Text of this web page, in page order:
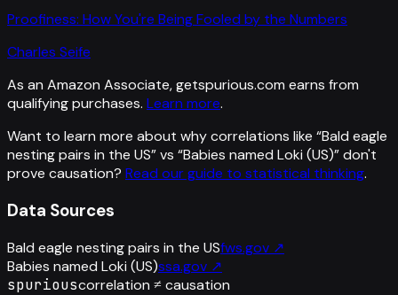
Proofiness: How You're Being Fooled by the Numbers
Charles Seife
As an Amazon Associate, getspurious.com earns from
qualifying purchases. Learn more.
Want to learn more about why correlations like “Bald eagle
nesting pairs in the US” vs “Babies named Loki (US)”don't
prove causation? Read our guide to statistical thinking.
Data Sources
Bald eagle nesting pairs in the USfws.gov ↗
Babies named Loki (US)ssa.gov ↗
spuriouscorrelation ≠ causation